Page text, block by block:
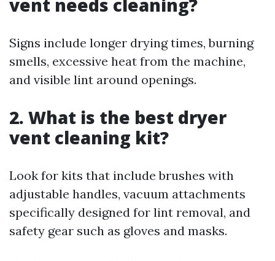
vent needs cleaning?
Signs include longer drying times, burning
smells, excessive heat from the machine,
and visible lint around openings.
2. What is the best dryer
vent cleaning kit?
Look for kits that include brushes with
adjustable handles, vacuum attachments
specifically designed for lint removal, and
safety gear such as gloves and masks.